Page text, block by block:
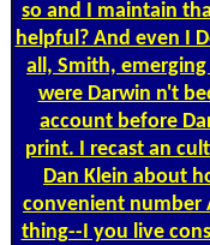
so and I maintain
helpful? And even I
all, Smith,
were Darwin n't
account before
print. I recast an
Dan Klein about
convenient number
thing--I you live